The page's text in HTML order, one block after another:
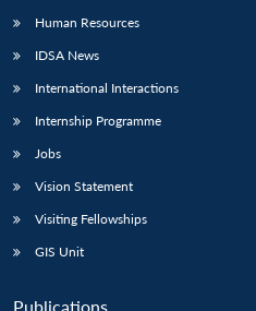
Human Resources
IDSA News
International Interactions
Internship Programme
Jobs
Vision Statement
Visiting Fellowships
GIS Unit
Publications